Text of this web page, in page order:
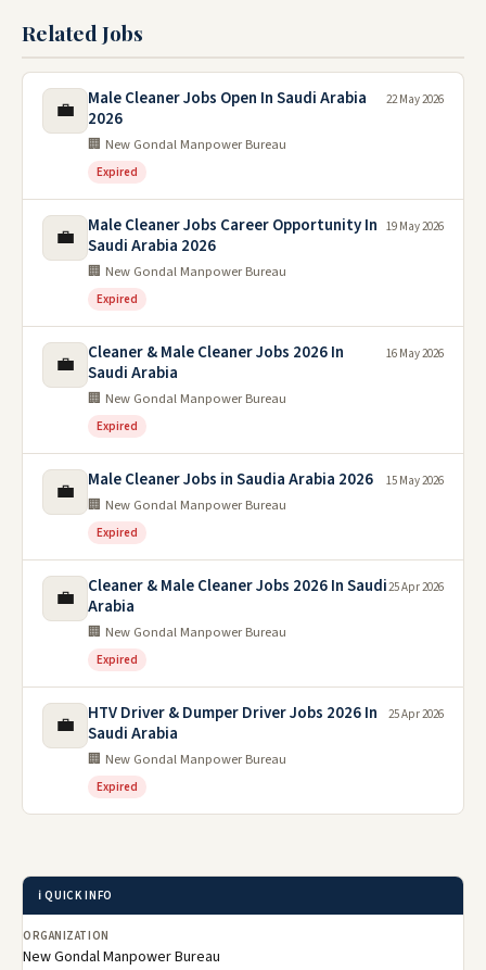
Related Jobs
💼
Male Cleaner Jobs Open In Saudi Arabia
2026
🏢 New Gondal Manpower Bureau
Expired
22 May 2026
💼
Male Cleaner Jobs Career Opportunity In
Saudi Arabia 2026
🏢 New Gondal Manpower Bureau
Expired
19 May 2026
💼
Cleaner & Male Cleaner Jobs 2026 In
Saudi Arabia
🏢 New Gondal Manpower Bureau
Expired
16 May 2026
💼 Male Cleaner Jobs in Saudia Arabia 2026
🏢 New Gondal Manpower Bureau
Expired
15 May 2026
💼
Cleaner & Male Cleaner Jobs 2026 In Saudi
Arabia
🏢 New Gondal Manpower Bureau
Expired
25 Apr 2026
💼
HTV Driver & Dumper Driver Jobs 2026 In
Saudi Arabia
🏢 New Gondal Manpower Bureau
Expired
25 Apr 2026
ℹ️ QUICK INFO
ORGANIZATION
New Gondal Manpower Bureau